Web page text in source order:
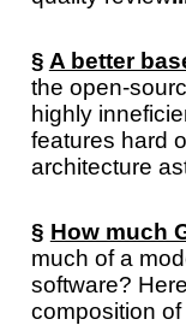
§ A better
the open-
highly
features hard
architecture
§ How much
much of a
software?
composition